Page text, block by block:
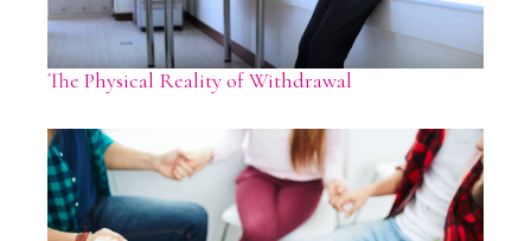
The Physical Reality of Withdrawal